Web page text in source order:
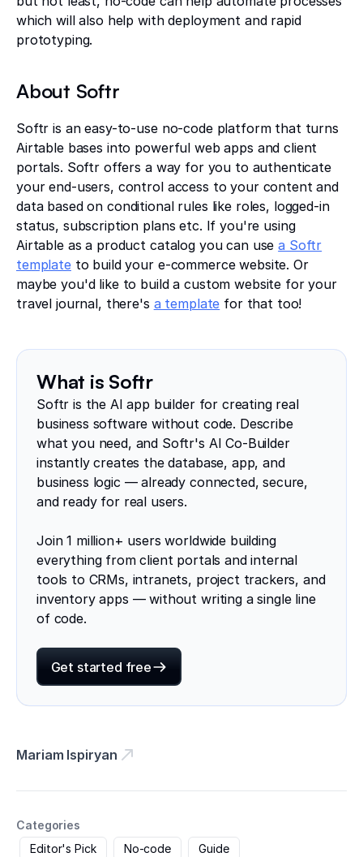
which will also help with deployment and rapid
prototyping.
About Softr
Softr is an easy-to-use no-code platform that turns
Airtable bases into powerful web apps and client
portals. Softr offers a way for you to authenticate
your end-users, control access to your content and
data based on conditional rules like roles, logged-in
status, subscription plans etc. If you're using
Airtable as a product catalog you can usea Softr
templateto build your e-commerce website. Or
maybe you'd like to build a custom website for your
travel journal, there's a template for that too!
What is Softr
Softr is the AI app builder for creating real
business software without code. Describe
what you need, and Softr's AI Co-Builder
instantly creates the database, app, and
business logic — already connected, secure,
and ready for real users.
Join 1 million+ users worldwide building
everything from client portals and internal
tools to CRMs, intranets, project trackers, and
inventory apps — without writing a single line
of code.
Get started free
Mariam Ispiryan
Categories
Editor's Pick
No-code
Guide